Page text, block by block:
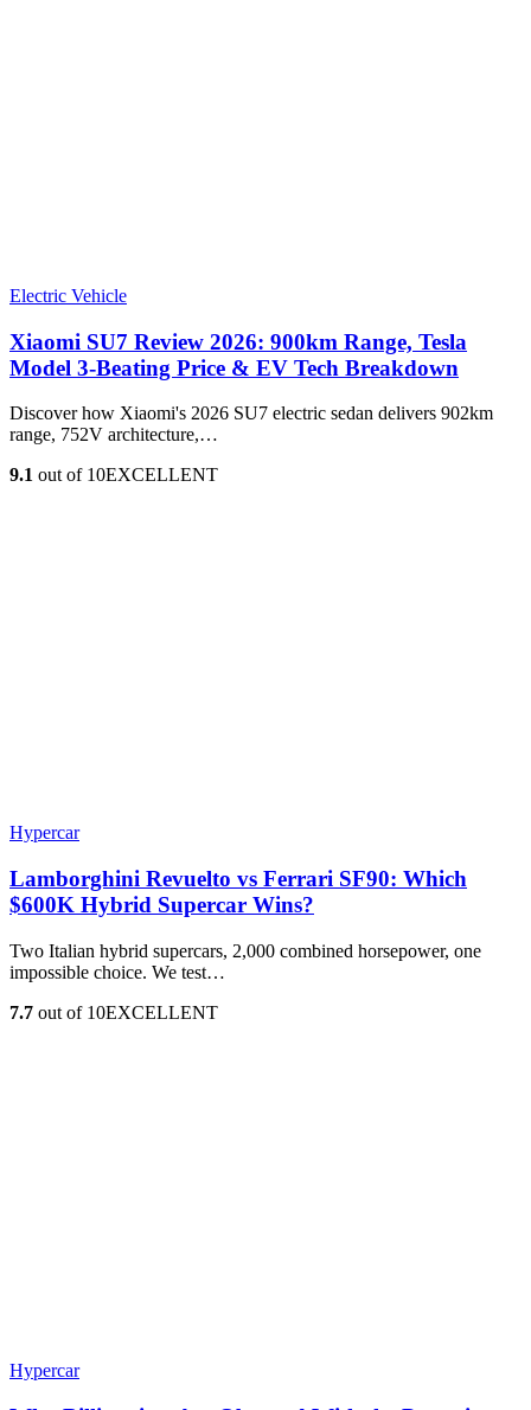
Electric Vehicle
Xiaomi SU7 Review 2026: 900km Range, Tesla
Model 3‑Beating Price & EV Tech Breakdown
Discover how Xiaomi's 2026 SU7 electric sedan delivers 902km
range, 752V architecture,…
9.1 out of 10EXCELLENT
Hypercar
Lamborghini Revuelto vs Ferrari SF90: Which
$600K Hybrid Supercar Wins?
Two Italian hybrid supercars, 2,000 combined horsepower, one
impossible choice. We test…
7.7 out of 10EXCELLENT
Hypercar